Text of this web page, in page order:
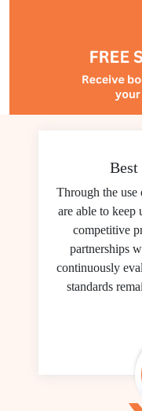
Through the
are able to keep
competitive
partnerships
continuously
standards